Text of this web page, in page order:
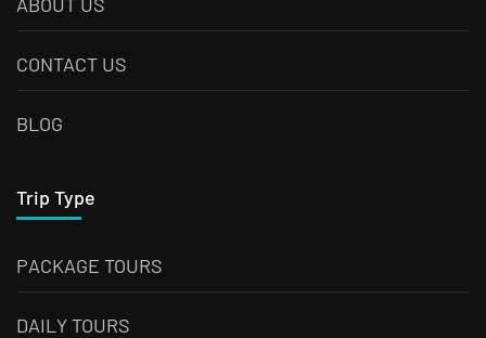
CONTACT US
BLOG
Trip Type
PACKAGE TOURS
DAILY TOURS